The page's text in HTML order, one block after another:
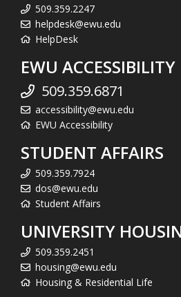
509.359.2247
helpdesk@ewu.edu
HelpDesk
EWU ACCESSIBILITY
509.359.6871
accessibility@ewu.edu
EWU Accessibility
STUDENT AFFAIRS
509.359.7924
dos@ewu.edu
Student Affairs
UNIVERSITY
509.359.2451
housing@ewu.edu
Housing & Residential Life